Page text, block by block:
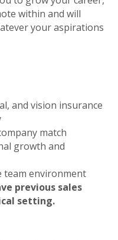
within and will
your aspirations
and vision insurance
match
growth and
team environment
previous sales
setting.